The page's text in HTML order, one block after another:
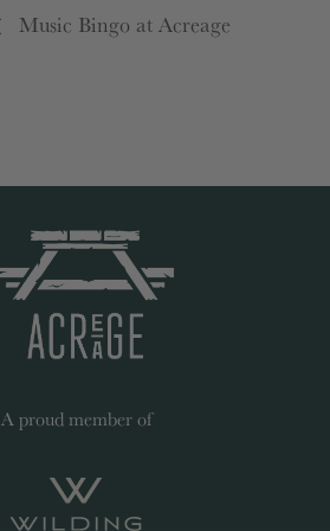
Music Bingo at Acreage
A proud member of